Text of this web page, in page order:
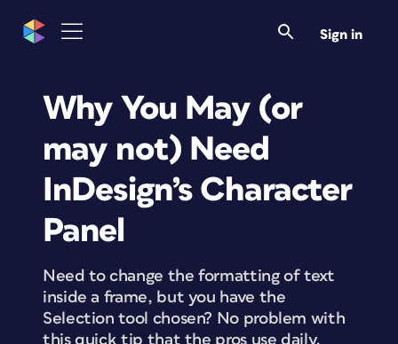
Sign in
Why You May (or
may not) Need
InDesign’s Character
Panel
Need to change the formatting of text
inside a frame, but you have the
Selection tool chosen? No problem with
this quick tip that the pros use daily.